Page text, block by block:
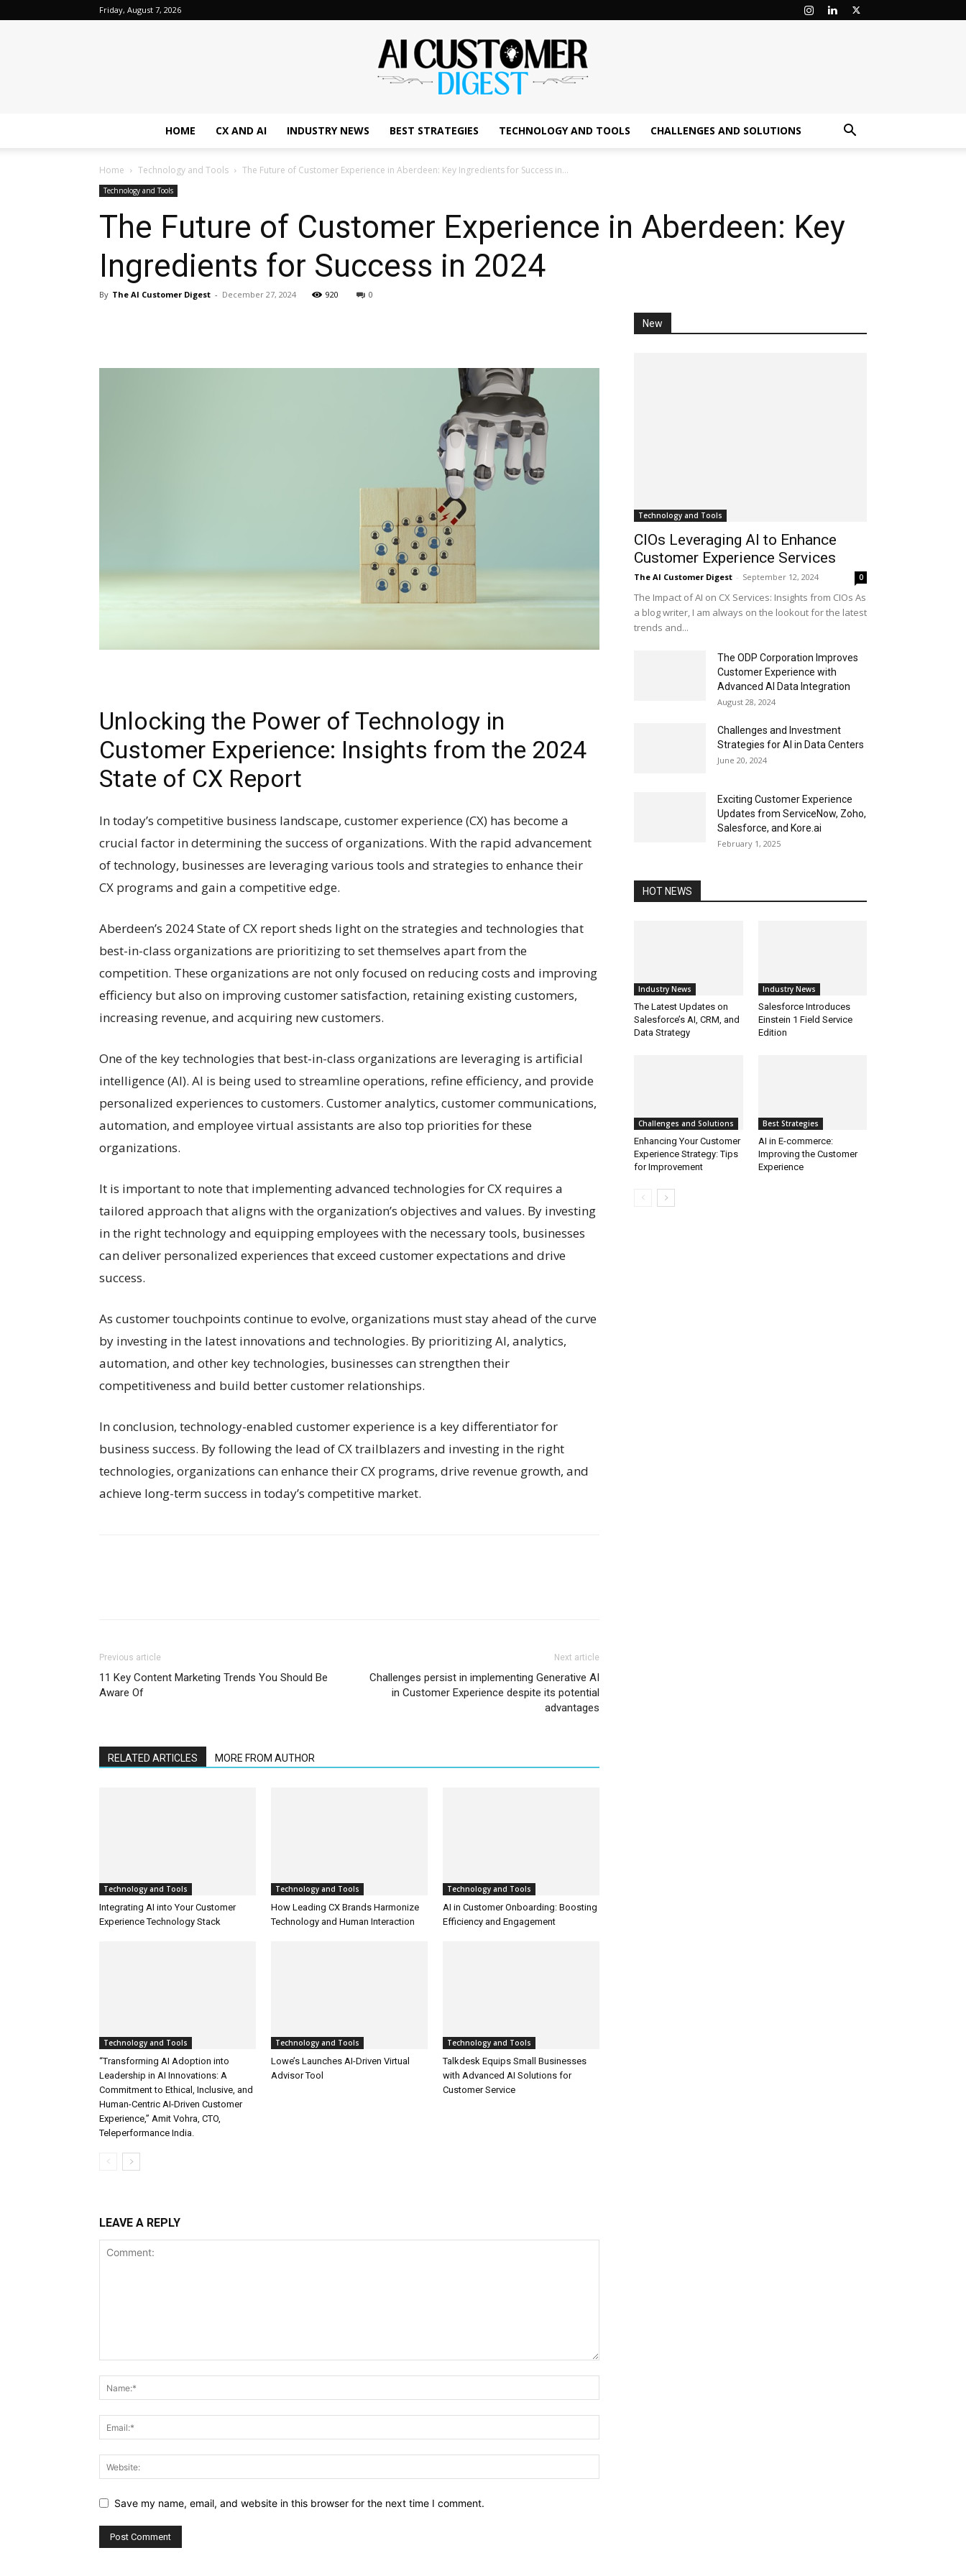
Friday, August 7, 2026
AI
Digest
HOME CX AND AI INDUSTRY NEWS BEST STRATEGIES TECHNOLOGY AND TOOLS CHALLENGES AND SOLUTIONS
Home Technology and Tools The Future of Customer Experience in Aberdeen: Key Ingredients for Success in...
Technology and Tools
The Future of Customer Experience in Aberdeen: Key
Ingredients for Success in 2024
By The AI Customer Digest - December 27, 2024 920 0
Unlocking the Power of Technology in
Customer Experience: Insights from the 2024
State of CX Report
In today’s competitive business landscape, customer experience (CX) has become a
crucial factor in determining the success of organizations. With the rapid advancement
of technology, businesses are leveraging various tools and strategies to enhance their
CX programs and gain a competitive edge.
Aberdeen’s 2024 State of CX report sheds light on the strategies and technologies that
best-in-class organizations are prioritizing to set themselves apart from the
competition. These organizations are not only focused on reducing costs and improving
efficiency but also on improving customer satisfaction, retaining existing customers,
increasing revenue, and acquiring new customers.
One of the key technologies that best-in-class organizations are leveraging is artificial
intelligence (AI). AI is being used to streamline operations, refine efficiency, and provide
personalized experiences to customers. Customer analytics, customer communications,
automation, and employee virtual assistants are also top priorities for these
organizations.
It is important to note that implementing advanced technologies for CX requires a
tailored approach that aligns with the organization’s objectives and values. By investing
in the right technology and equipping employees with the necessary tools, businesses
can deliver personalized experiences that exceed customer expectations and drive
success.
As customer touchpoints continue to evolve, organizations must stay ahead of the curve
by investing in the latest innovations and technologies. By prioritizing AI, analytics,
automation, and other key technologies, businesses can strengthen their
competitiveness and build better customer relationships.
In conclusion, technology-enabled customer experience is a key differentiator for
business success. By following the lead of CX trailblazers and investing in the right
technologies, organizations can enhance their CX programs, drive revenue growth, and
achieve long-term success in today’s competitive market.
Previous article
11 Key Content Marketing Trends You Should Be
Aware Of
Next article
Challenges persist in implementing Generative AI
in Customer Experience despite its potential
advantages
RELATED ARTICLES MORE FROM AUTHOR
Technology and Tools
Integrating AI into Your Customer
Experience Technology Stack
Technology and Tools
How Leading CX Brands Harmonize
Technology and Human Interaction
Technology and Tools
AI in Customer Onboarding: Boosting
Efficiency and Engagement
Technology and Tools
“Transforming AI Adoption into
Leadership in AI Innovations: A
Commitment to Ethical, Inclusive, and
Human-Centric AI-Driven Customer
Experience,” Amit Vohra, CTO,
Teleperformance India.
Technology and Tools
Lowe’s Launches AI-Driven Virtual
Advisor Tool
Technology and Tools
Talkdesk Equips Small Businesses
with Advanced AI Solutions for
Customer Service
LEAVE A REPLY
Save my name, email, and website in this browser for the next time I comment.
New
Technology and Tools
CIOs Leveraging AI to Enhance
Customer Experience Services
The AI Customer Digest - September 12, 2024 0
The Impact of AI on CX Services: Insights from CIOs As
a blog writer, I am always on the lookout for the latest
trends and...
The ODP Corporation Improves
Customer Experience with
Advanced AI Data Integration
August 28, 2024
Challenges and Investment
Strategies for AI in Data Centers
June 20, 2024
Exciting Customer Experience
Updates from ServiceNow, Zoho,
Salesforce, and Kore.ai
February 1, 2025
HOT NEWS
Industry News
The Latest Updates on
Salesforce’s AI, CRM, and
Data Strategy
Industry News
Salesforce Introduces
Einstein 1 Field Service
Edition
Challenges and Solutions
Enhancing Your Customer
Experience Strategy: Tips
for Improvement
Best Strategies
AI in E-commerce:
Improving the Customer
Experience